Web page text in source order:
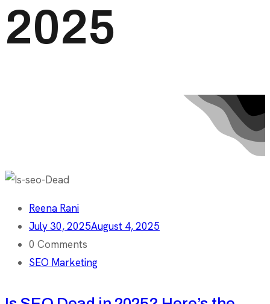
2025
Reena Rani
July 30, 2025August 4, 2025
0 Comments
SEO Marketing